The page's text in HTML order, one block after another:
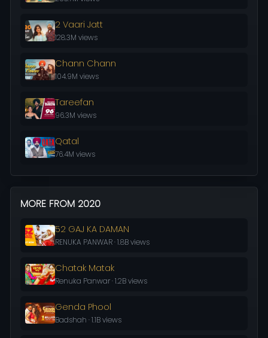
2 Vaari Jatt
128.3M views
Chann Chann
104.9M views
Tareefan
96.3M views
Qatal
76.4M views
MORE FROM 2020
52 GAJ KA DAMAN
RENUKA PANWAR · 1.8B views
Chatak Matak
Renuka Panwar · 1.2B views
Genda Phool
Badshah · 1.1B views